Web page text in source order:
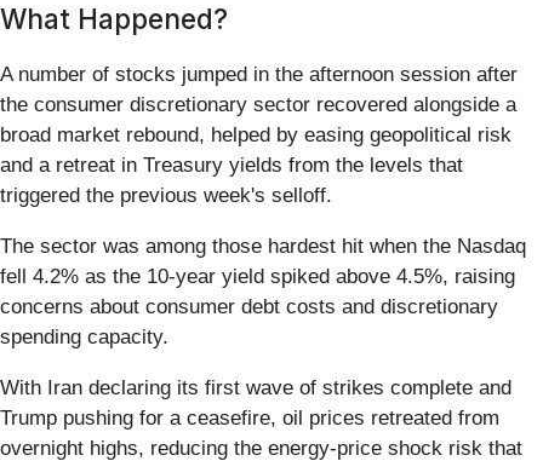
What Happened?
A number of stocks jumped in the afternoon session after
the consumer discretionary sector recovered alongside a
broad market rebound, helped by easing geopolitical risk
and a retreat in Treasury yields from the levels that
triggered the previous week's selloff.
The sector was among those hardest hit when the Nasdaq
fell 4.2% as the 10-year yield spiked above 4.5%, raising
concerns about consumer debt costs and discretionary
spending capacity.
With Iran declaring its first wave of strikes complete and
Trump pushing for a ceasefire, oil prices retreated from
overnight highs, reducing the energy-price shock risk that